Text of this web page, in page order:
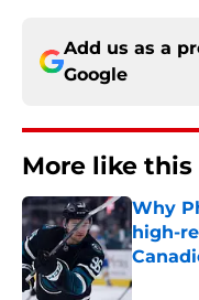
Add us as a
Google
More like this
Why
high-
Published